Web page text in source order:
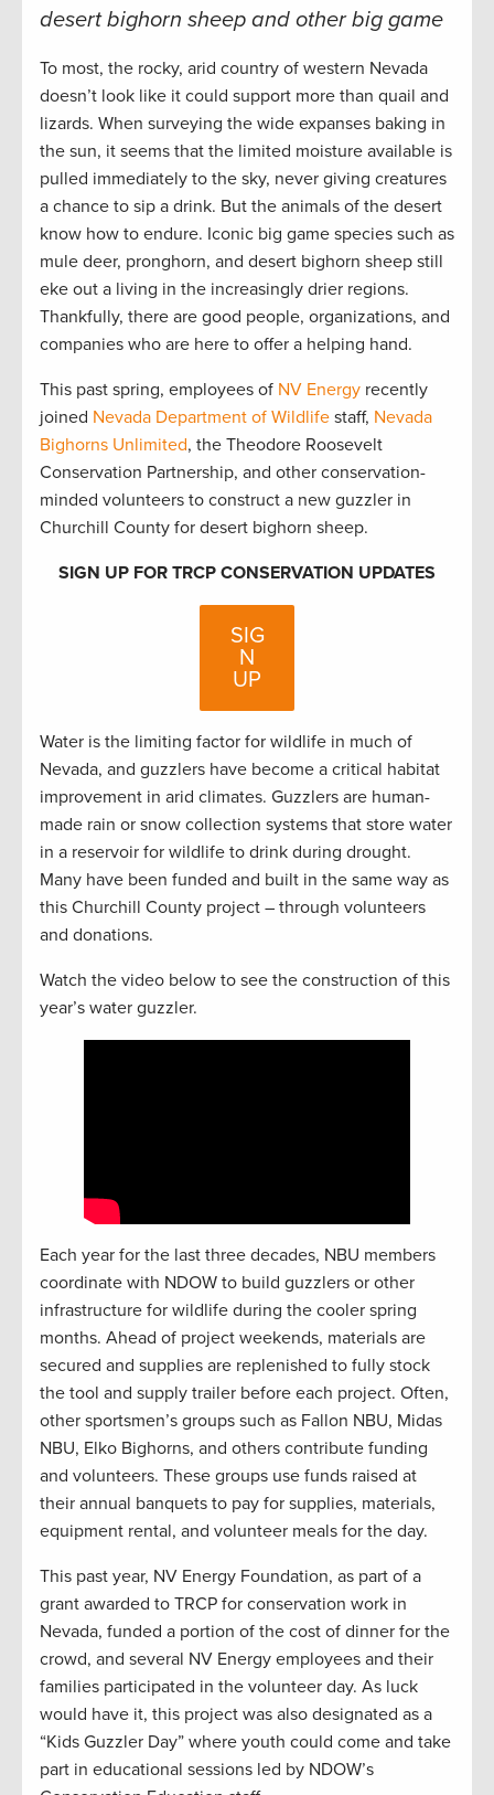
desert bighorn sheep and other big game
To most, the rocky, arid country of western Nevada
doesn’t look like it could support more than quail and
lizards. When surveying the wide expanses baking in
the sun, it seems that the limited moisture available is
pulled immediately to the sky, never giving creatures
a chance to sip a drink. But the animals of the desert
know how to endure. Iconic big game species such as
mule deer, pronghorn, and desert bighorn sheep still
eke out a living in the increasingly drier regions.
Thankfully, there are good people, organizations, and
companies who are here to offer a helping hand.
This past spring, employees of NV Energy recently
joined Nevada Department of Wildlife staff, Nevada
Bighorns Unlimited, the Theodore Roosevelt
Conservation Partnership, and other conservation-
minded volunteers to construct a new guzzler in
Churchill County for desert bighorn sheep.
SIGN UP FOR TRCP CONSERVATION UPDATES
SIG
N
UP
Water is the limiting factor for wildlife in much of
Nevada, and guzzlers have become a critical habitat
improvement in arid climates. Guzzlers are human-
made rain or snow collection systems that store water
in a reservoir for wildlife to drink during drought.
Many have been funded and built in the same way as
this Churchill County project – through volunteers
and donations.
Watch the video below to see the construction of this
year’s water guzzler.
Each year for the last three decades, NBU members
coordinate with NDOW to build guzzlers or other
infrastructure for wildlife during the cooler spring
months. Ahead of project weekends, materials are
secured and supplies are replenished to fully stock
the tool and supply trailer before each project. Often,
other sportsmen’s groups such as Fallon NBU, Midas
NBU, Elko Bighorns, and others contribute funding
and volunteers. These groups use funds raised at
their annual banquets to pay for supplies, materials,
equipment rental, and volunteer meals for the day.
This past year, NV Energy Foundation, as part of a
grant awarded to TRCP for conservation work in
Nevada, funded a portion of the cost of dinner for the
crowd, and several NV Energy employees and their
families participated in the volunteer day. As luck
would have it, this project was also designated as a
“Kids Guzzler Day” where youth could come and take
part in educational sessions led by NDOW’s